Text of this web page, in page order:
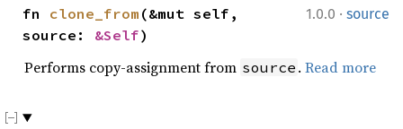
1.0.0 · source
fn clone_from (&mut self,
source: &Self)
Performs copy-assignment from source . Read more